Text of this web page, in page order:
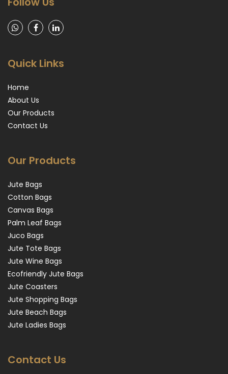
Quick Links
Home
About Us
Our Products
Contact Us
Our Products
Jute Bags
Cotton Bags
Canvas Bags
Palm Leaf Bags
Juco Bags
Jute Tote Bags
Jute Wine Bags
Ecofriendly Jute Bags
Jute Coasters
Jute Shopping Bags
Jute Beach Bags
Jute Ladies Bags
Contact Us